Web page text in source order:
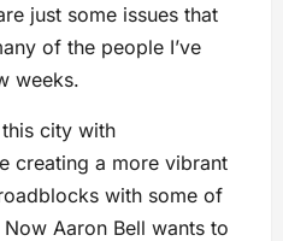
just some issues that
of the people I’ve
weeks.
city with
creating a more vibrant
with some of
Aaron Bell wants to